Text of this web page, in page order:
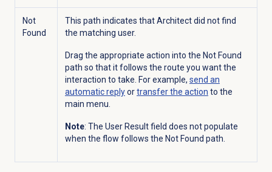
Not
Found
This path indicates that Architect did not find
the matching user.
Drag the appropriate action into the Not Found
path so that it follows the route you want the
interaction to take. For example, send an
automatic replyortransfer the action to the
main menu.
Note: The User Result field does not populate
when the flow follows the Not Found path.